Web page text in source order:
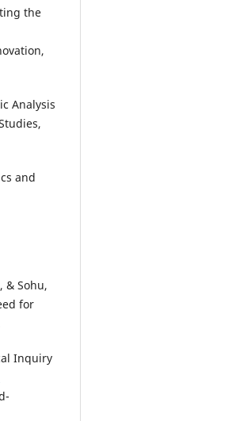
the
Analysis
and
& Sohu,
for
Inquiry